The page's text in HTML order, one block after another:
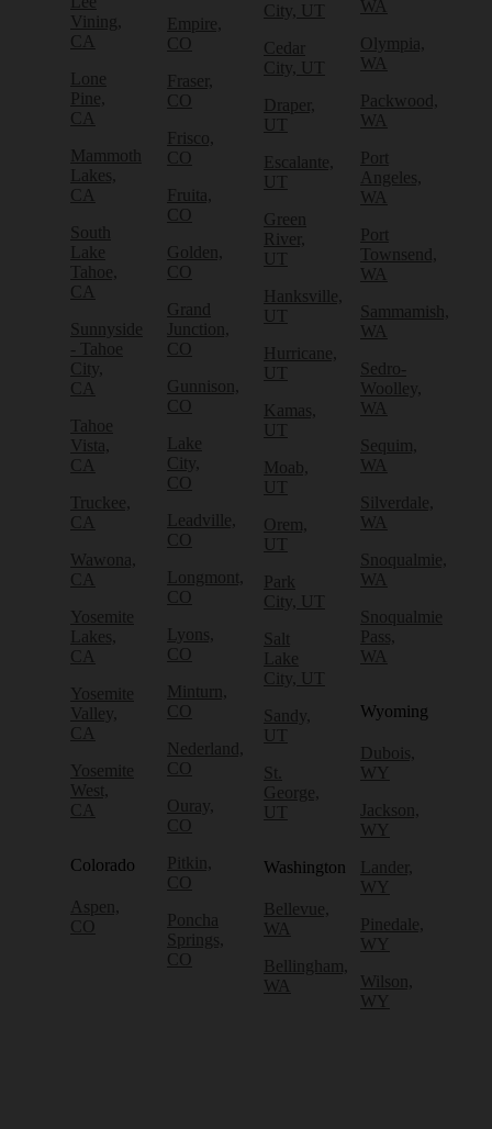
Vining,
CA
Lone
Pine,
CA
Mammoth
Lakes,
CA
South
Lake
Tahoe,
CA
Sunnyside
- Tahoe
City,
CA
Tahoe
Vista,
CA
Truckee,
CA
Wawona,
CA
Yosemite
Lakes,
CA
Yosemite
Valley,
CA
Yosemite
West,
CA
Colorado
Aspen,
CO
Empire,
CO
Fraser,
CO
Frisco,
CO
Fruita,
CO
Golden,
CO
Grand
Junction,
CO
Gunnison,
CO
Lake
City,
CO
Leadville,
CO
Longmont,
CO
Lyons,
CO
Minturn,
CO
Nederland,
CO
Ouray,
CO
Pitkin,
CO
Poncha
Springs,
CO
City, UT
Cedar
City, UT
Draper,
UT
Escalante,
UT
Green
River,
UT
Hanksville,
UT
Hurricane,
UT
Kamas,
UT
Moab,
UT
Orem,
UT
Park
City, UT
Salt
Lake
City, UT
Sandy,
UT
St.
George,
UT
Washington
Bellevue,
WA
Bellingham,
WA
WA
Olympia,
WA
Packwood,
WA
Port
Angeles,
WA
Port
Townsend,
WA
Sammamish,
WA
Sedro-
Woolley,
WA
Sequim,
WA
Silverdale,
WA
Snoqualmie,
WA
Snoqualmie
Pass,
WA
Wyoming
Dubois,
WY
Jackson,
WY
Lander,
WY
Pinedale,
WY
Wilson,
WY